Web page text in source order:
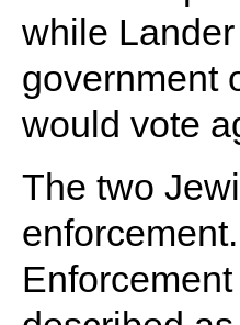
while
government
would vote
The two